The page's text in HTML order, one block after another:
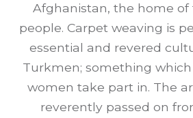
Afghanistan, the home of
people. Carpet weaving is
essential and revered
Turkmen; something
women take part in. The
reverently passed on